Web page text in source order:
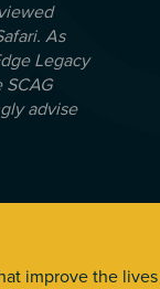
As
Legacy
advise
improve the